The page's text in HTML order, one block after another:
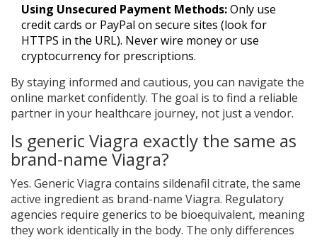
Using Unsecured Payment Methods:Only use
credit cards or PayPal on secure sites (look for
HTTPS in the URL). Never wire money or use
cryptocurrency for prescriptions.
By staying informed and cautious, you can navigate the
online market confidently. The goal is to find a reliable
partner in your healthcare journey, not just a vendor.
Is generic Viagra exactly the same as
brand-name Viagra?
Yes. Generic Viagra contains sildenafil citrate, the same
active ingredient as brand-name Viagra. Regulatory
agencies require generics to be bioequivalent, meaning
they work identically in the body. The only differences